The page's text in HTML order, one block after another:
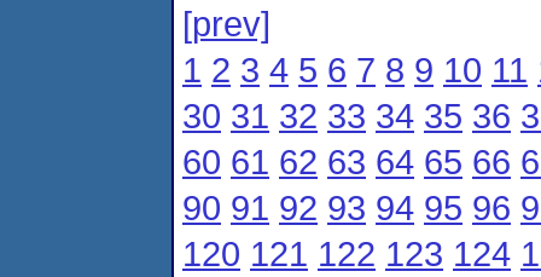
[prev]
1 2 3 4 5 6 7 8 9 10 11
30 31 32 33 34 35 36
60 61 62 63 64 65 66
90 91 92 93 94 95 96
120 121 122 123 124